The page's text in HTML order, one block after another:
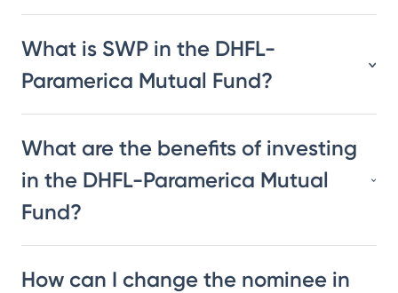
What is SWP in the DHFL-
Paramerica Mutual Fund?
What are the benefits of investing
in the DHFL-Paramerica Mutual
Fund?
How can I change the nominee in